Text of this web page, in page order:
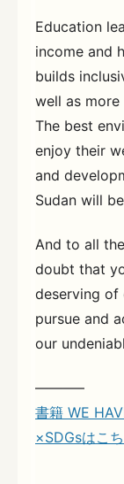
Education
income and
builds
well as
The best
enjoy their
and
Sudan will
And to all
doubt that
deserving
pursue and
our
———–
書籍 WE
×SDGsはこ